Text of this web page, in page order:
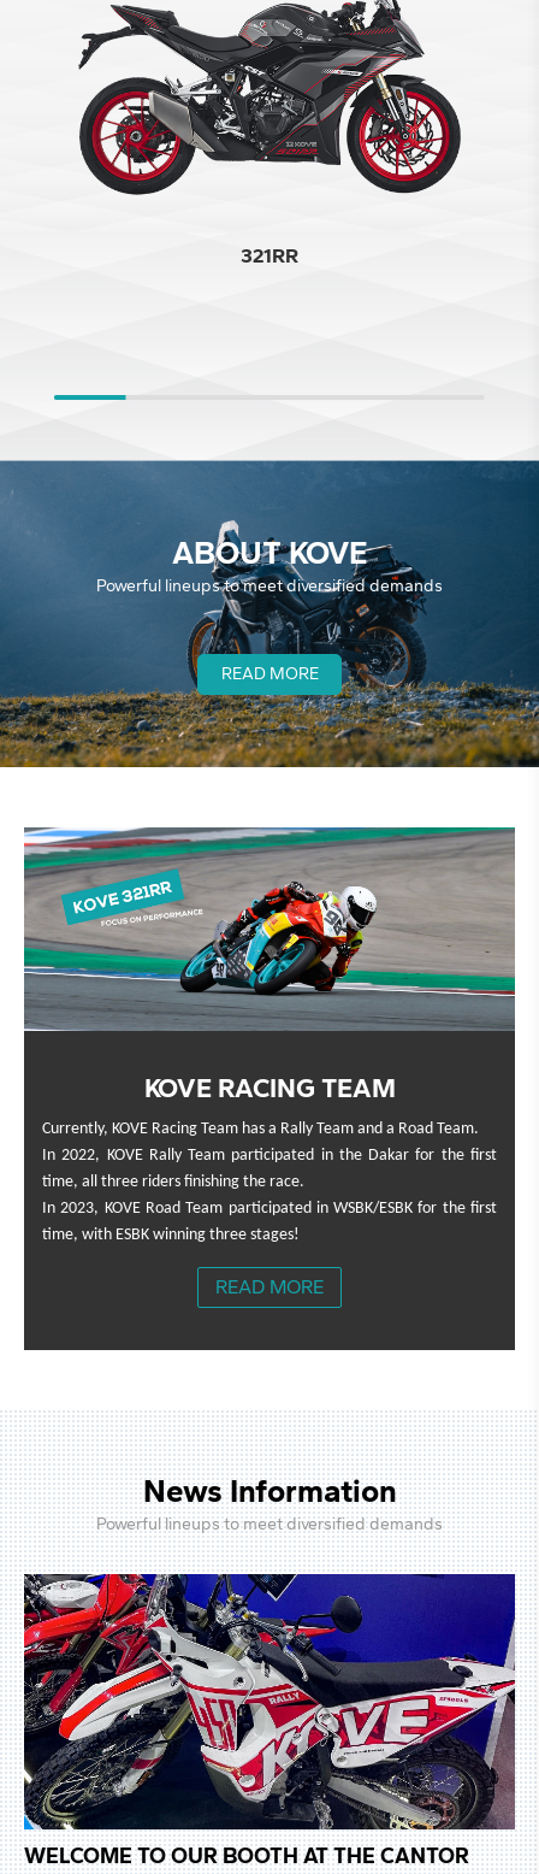
321RR
ABOUT KOVE
Powerful lineups to meet diversified demands
READ MORE
KOVE RACING TEAM
Currently, KOVE Racing Team has a Rally Team and a Road Team.
In 2022, KOVE Rally Team participated in the Dakar for the first
time, all three riders finishing the race.
In 2023, KOVE Road Team participated in WSBK/ESBK for the first
time, with ESBK winning three stages!
READ MORE
News Information
Powerful lineups to meet diversified demands
AT THE CANTOR
WELCOME TO OUR BOOTH